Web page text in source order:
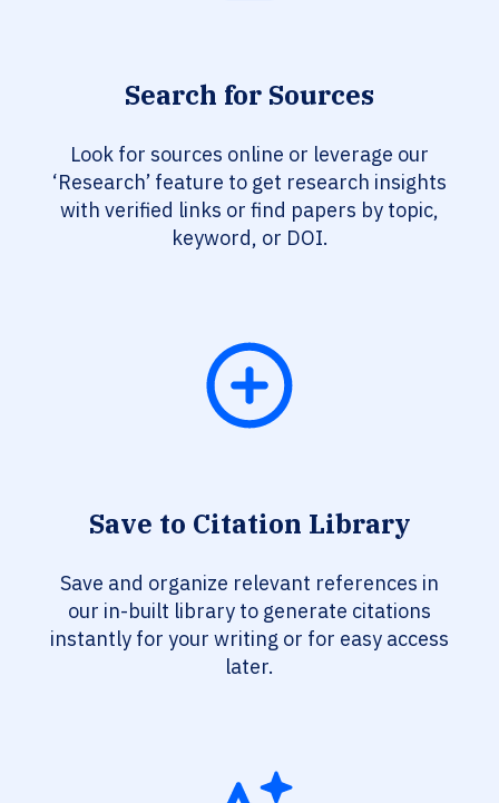
Search for Sources
Look for sources online or leverage our
‘Research’ feature to get research insights
with verified links or find papers by topic,
keyword, or DOI.
Save to Citation Library
Save and organize relevant references in
our in-built library to generate citations
instantly for your writing or for easy access
later.